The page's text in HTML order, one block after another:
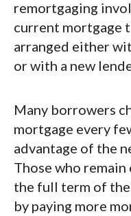
remortgaging
current mortgage
arranged either
or with a new
Many borrowers
mortgage every
advantage of the
Those who
the full term of
by paying more